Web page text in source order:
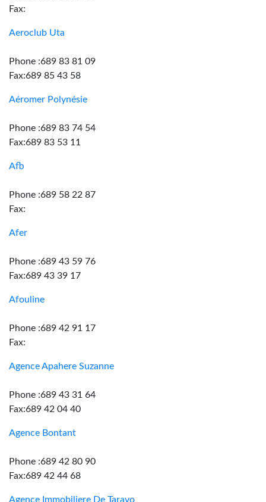
Fax:
Aeroclub Uta
Phone :689 83 81 09
Fax:689 85 43 58
Aéromer Polynésie
Phone :689 83 74 54
Fax:689 83 53 11
Afb
Phone :689 58 22 87
Fax:
Afer
Phone :689 43 59 76
Fax:689 43 39 17
Afouline
Phone :689 42 91 17
Fax:
Agence Apahere Suzanne
Phone :689 43 31 64
Fax:689 42 04 40
Agence Bontant
Phone :689 42 80 90
Fax:689 42 44 68
Agence Immobiliere De Taravo